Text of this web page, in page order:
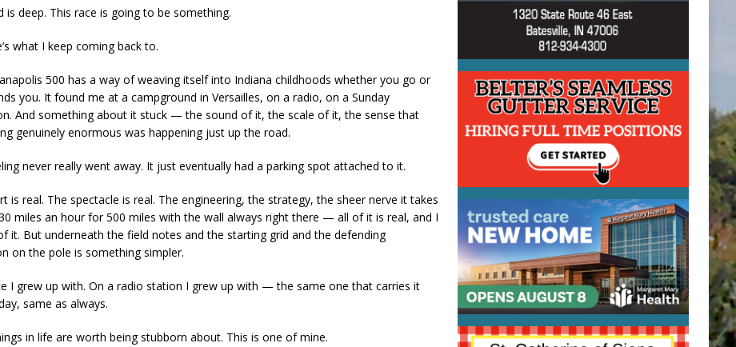
is deep. This race is going to be something.
what I keep coming back to.
500 has a way of weaving itself into Indiana childhoods whether you go or
you. It found me at a campground in Versailles, on a radio, on a Sunday
And something about it stuck — the sound of it, the scale of it, the sense that
genuinely enormous was happening just up the road.
never really went away. It just eventually had a parking spot attached to it.
is real. The spectacle is real. The engineering, the strategy, the sheer nerve it takes
miles an hour for 500 miles with the wall always right there — all of it is real, and I
it. But underneath the field notes and the starting grid and the defending
on the pole is something simpler.
I grew up with. On a radio station I grew up with — the same one that carries it
same as always.
in life are worth being stubborn about. This is one of mine.